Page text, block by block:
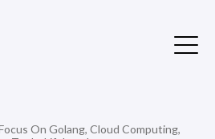
On Golang, Cloud Computing,